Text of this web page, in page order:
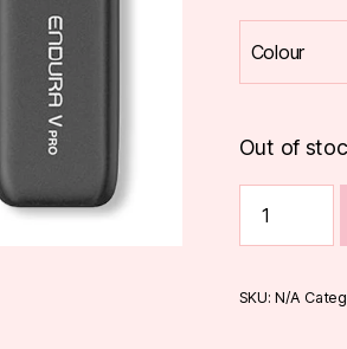
Colour
Out of
Endura
V
Pod
SKU:N/A